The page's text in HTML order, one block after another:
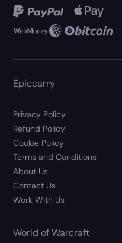
Epiccarry
Privacy Policy
Refund Policy
Cookie Policy
Terms and Conditions
About Us
Contact Us
Work With Us
World of Warcraft